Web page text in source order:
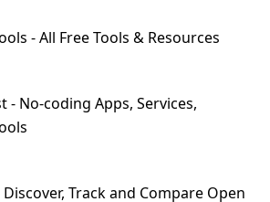
- All Free Tools & Resources
- No-coding Apps, Services,
Track and Compare Open